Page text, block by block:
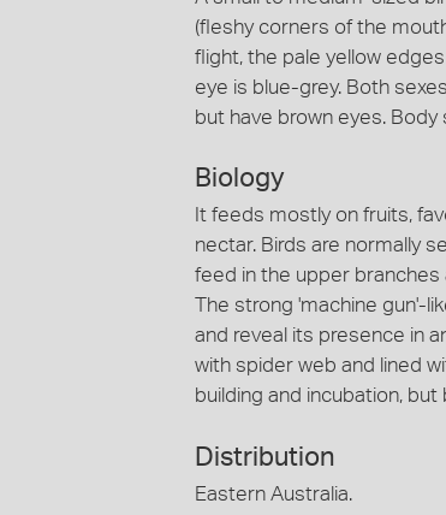
(fleshy corners of the
flight, the pale yellow
eye is blue-grey. Both
but have brown eyes. Body
Biology
It feeds mostly on fruits,
nectar. Birds are normally
feed in the upper
The strong 'machine gun'-
and reveal its presence in
with spider web and lined
building and incubation,
Distribution
Eastern Australia.